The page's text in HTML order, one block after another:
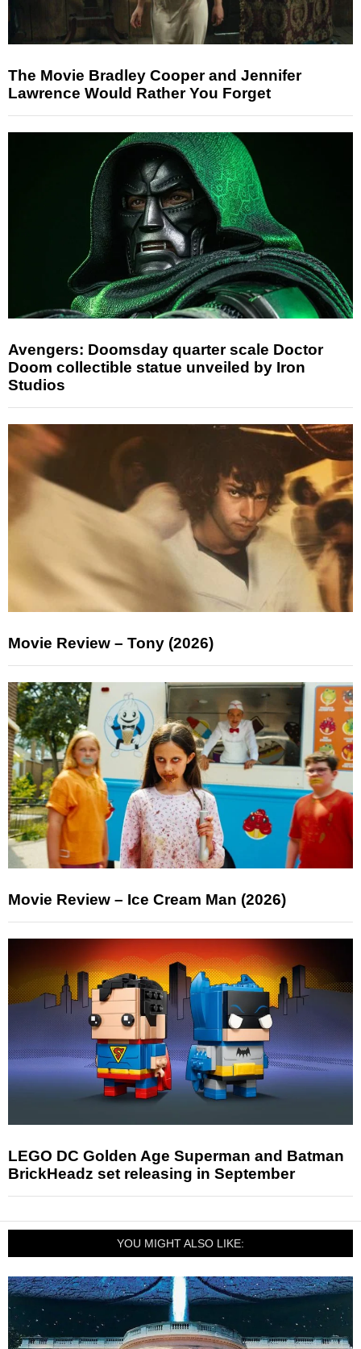
The Movie Bradley Cooper and Jennifer
Lawrence Would Rather You Forget
Avengers: Doomsday quarter scale Doctor
Doom collectible statue unveiled by Iron
Studios
Movie Review – Tony (2026)
Movie Review – Ice Cream Man (2026)
LEGO DC Golden Age Superman and Batman
BrickHeadz set releasing in September
YOU MIGHT ALSO LIKE: